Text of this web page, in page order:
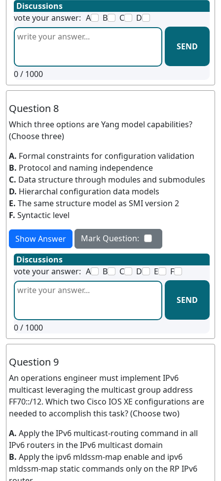
Discussions
vote your answer: A B C D
SEND
0/ 1000
Question 8
Which three options are Yang model capabilities?
(Choose three)
A. Formal constraints for configuration validation
B. Protocol and naming independence
C. Data structure through modules and submodules
D. Hierarchal configuration data models
E. The same structure model as SMI version 2
F. Syntactic level
Show Answer
Mark Question:
Discussions
vote your answer: A B C D E F
SEND
0/ 1000
Question 9
An operations engineer must implement IPv6
multicast leveraging the multicast group address
FF70::/12. Which two Cisco IOS XE configurations are
needed to accomplish this task? (Choose two)
A. Apply the IPv6 multicast-routing command in all
IPv6 routers in the IPv6 multicast domain
B. Apply the ipv6 mldssm-map enable and ipv6
mldssm-map static commands only on the RP IPv6